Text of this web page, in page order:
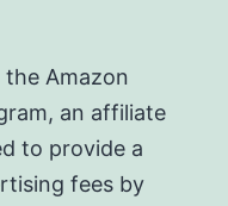
Amazon
an affiliate
to provide a
fees by